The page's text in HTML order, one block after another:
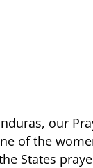
our
of the
States